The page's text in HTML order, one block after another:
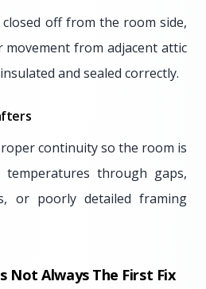
off from the room side,
movement from adjacent attic
and sealed correctly.
continuity so the room is
through gaps,
or poorly detailed framing
Not Always The First Fix